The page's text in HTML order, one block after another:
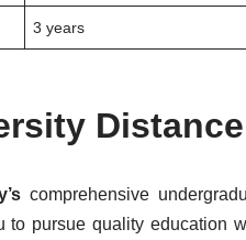
3 years
comprehensive
to pursue quality education